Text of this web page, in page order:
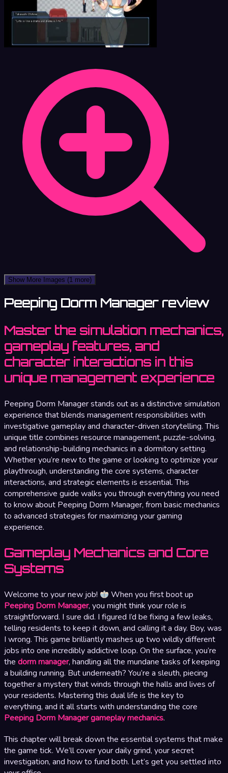
Show More Images (1 more)
Peeping Dorm Manager review
Master the simulation mechanics,
gameplay features, and
character interactions in this
unique management experience
Peeping Dorm Manager stands out as a distinctive simulation
experience that blends management responsibilities with
investigative gameplay and character-driven storytelling. This
unique title combines resource management, puzzle-solving,
and relationship-building mechanics in a dormitory setting.
Whether you’re new to the game or looking to optimize your
playthrough, understanding the core systems, character
interactions, and strategic elements is essential. This
comprehensive guide walks you through everything you need
to know about Peeping Dorm Manager, from basic mechanics
to advanced strategies for maximizing your gaming
experience.
Gameplay Mechanics and Core
Systems
Welcome to your new job!
When you first boot up
Peeping Dorm Manager, you might think your role is
straightforward. I sure did. I figured I’d be fixing a few leaks,
telling residents to keep it down, and calling it a day. Boy, was
I wrong. This game brilliantly mashes up two wildly different
jobs into one incredibly addictive loop. On the surface, you’re
the dorm manager, handling all the mundane tasks of keeping
a building running. But underneath? You’re a sleuth, piecing
together a mystery that winds through the halls and lives of
your residents. Mastering this dual life is the key to
everything, and it all starts with understanding the core
Peeping Dorm Manager gameplay mechanics.
This chapter will break down the essential systems that make
the game tick. We’ll cover your daily grind, your secret
investigation, and how to fund both. Let’s get you settled into